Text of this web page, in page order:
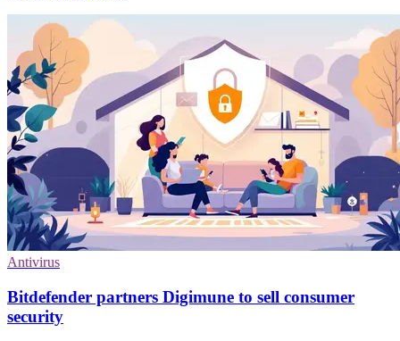
Antivirus
Bitdefender partners Digimune to sell consumer
security